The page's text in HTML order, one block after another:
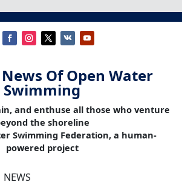
Of Open Water
Swimming
and enthuse all those who venture
the shoreline
Swimming Federation, a human-
powered project